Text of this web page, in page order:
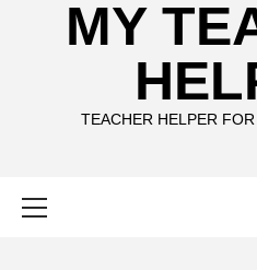
MY
TEACHER HELPER